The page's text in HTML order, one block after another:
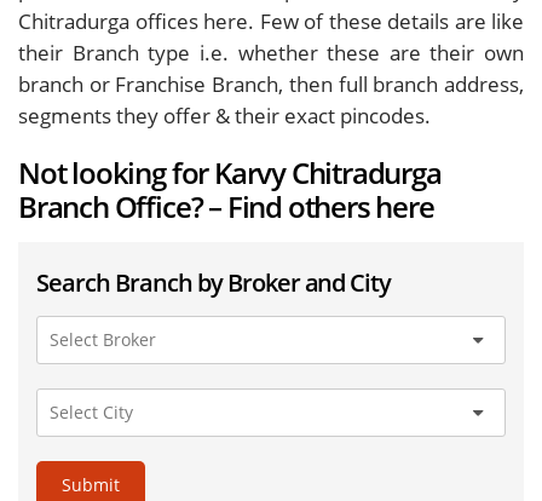
Chitradurga offices here. Few of these details are like
their Branch type i.e. whether these are their own
branch or Franchise Branch, then full branch address,
segments they offer & their exact pincodes.
Not looking for Karvy Chitradurga
Branch Office? – Find others here
Search Branch by Broker and City
Submit